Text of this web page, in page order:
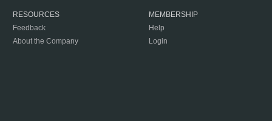
RESOURCES
Feedback
About the Company
MEMBERSHIP
Help
Login